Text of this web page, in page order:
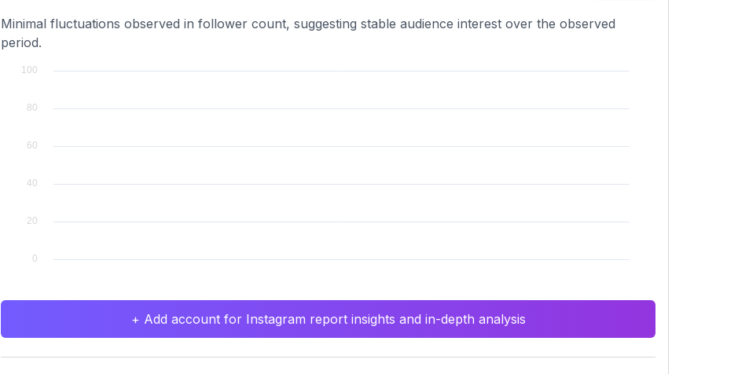
Minimal fluctuations observed in follower count, suggesting stable audience interest over the observed
period.
+ Add account for Instagram report insights and in-depth analysis